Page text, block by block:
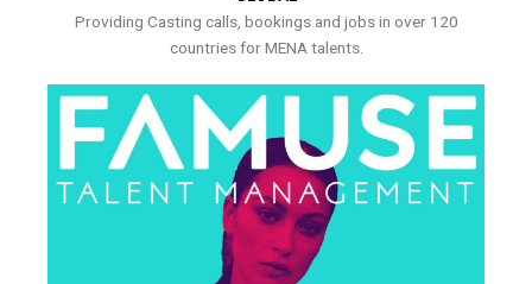
Providing Casting calls, bookings and jobs in over 120
countries for MENA talents.